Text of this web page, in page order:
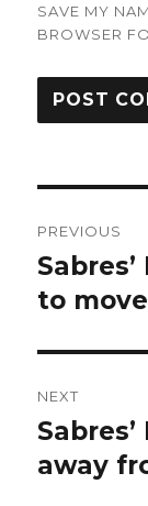
SAVE MY
BROWSER
PREVIOUS
Previous
post:
to
NEXT
Next
post:
away